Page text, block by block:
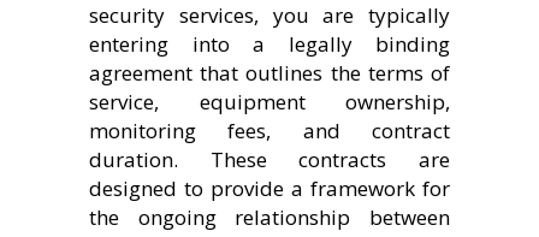
security services, you are typically
entering into a legally binding
agreement that outlines the terms of
service, equipment ownership,
monitoring fees, and contract
duration. These contracts are
designed to provide a framework for
the ongoing relationship between